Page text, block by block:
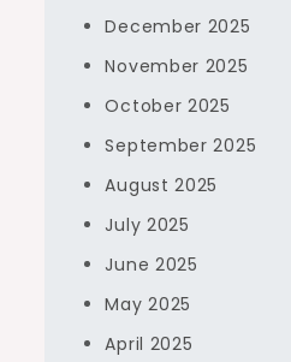
December 2025
November 2025
October 2025
September 2025
August 2025
July 2025
June 2025
May 2025
April 2025